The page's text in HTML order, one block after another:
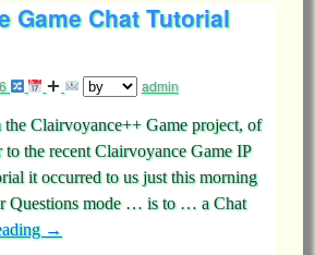
Game Chat Tutorial
admin
the Clairvoyance++ Game project, of
to the recent Clairvoyance Game IP
it occurred to us just this morning
Questions mode … is to … a Chat
→